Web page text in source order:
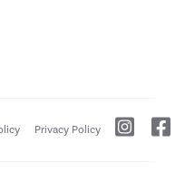
Privacy Policy